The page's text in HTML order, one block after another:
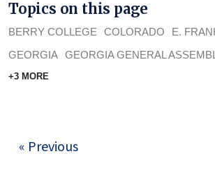
Topics on this page
BERRY COLLEGE COLORADO
E.
GEORGIA GEORGIA GENERAL
+3 MORE
« Previous